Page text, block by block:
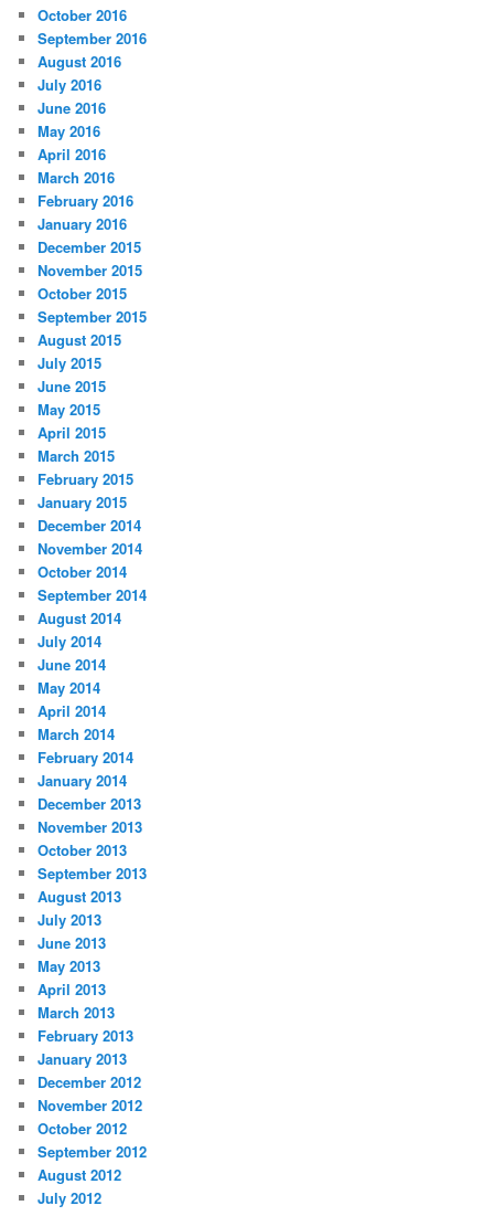
October 2016
September 2016
August 2016
July 2016
June 2016
May 2016
April 2016
March 2016
February 2016
January 2016
December 2015
November 2015
October 2015
September 2015
August 2015
July 2015
June 2015
May 2015
April 2015
March 2015
February 2015
January 2015
December 2014
November 2014
October 2014
September 2014
August 2014
July 2014
June 2014
May 2014
April 2014
March 2014
February 2014
January 2014
December 2013
November 2013
October 2013
September 2013
August 2013
July 2013
June 2013
May 2013
April 2013
March 2013
February 2013
January 2013
December 2012
November 2012
October 2012
September 2012
August 2012
July 2012